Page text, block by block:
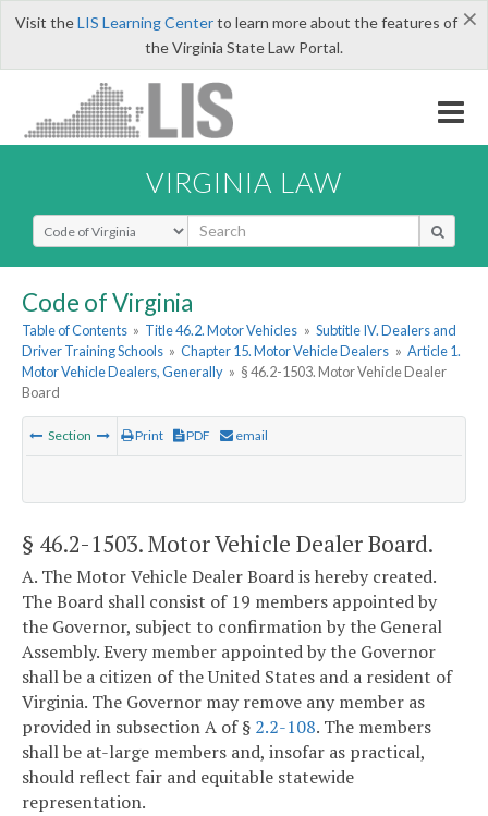
×
Visit theLIS Learning Centerto learn more about the features of
the Virginia State Law Portal.
VIRGINIA LAW
Select Search Type
Code of Virginia
Table of Contents » Title 46.2. Motor Vehicles » Subtitle IV. Dealers and
Driver Training Schools » Chapter 15. Motor Vehicle Dealers » Article 1.
Motor Vehicle Dealers, Generally » § 46.2-1503. Motor Vehicle Dealer
Board
Section Print PDF email
§ 46.2-1503. Motor Vehicle Dealer Board.
A. The Motor Vehicle Dealer Board is hereby created.
The Board shall consist of 19 members appointed by
the Governor, subject to confirmation by the General
Assembly. Every member appointed by the Governor
shall be a citizen of the United States and a resident of
Virginia. The Governor may remove any member as
provided in subsection A of § 2.2-108. The members
shall be at-large members and, insofar as practical,
should reflect fair and equitable statewide
representation.